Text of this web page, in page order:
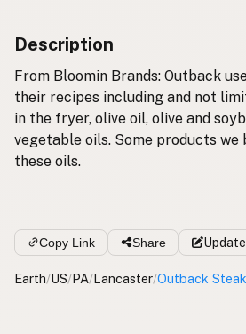
Description
From Bloomin Brands: Outback
their recipes including and not
in the fryer, olive oil, olive and
vegetable oils. Some products we
these oils.
Copy Link Share Update
Earth/US/PA/Lancaster/Outback